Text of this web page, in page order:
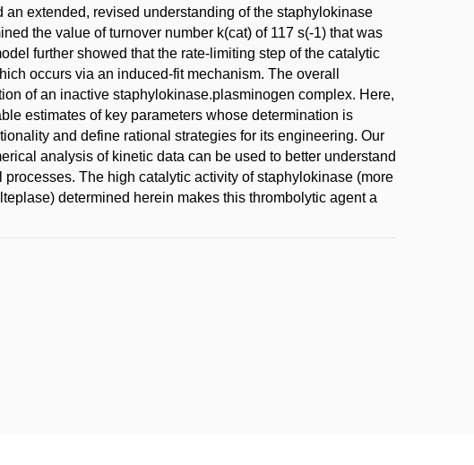
extended, revised understanding of the staphylokinase
the value of turnover number k(cat) of 117 s(-1) that was
further showed that the rate-limiting step of the catalytic
occurs via an induced-fit mechanism. The overall
of an inactive staphylokinase.plasminogen complex. Here,
estimates of key parameters whose determination is
and define rational strategies for its engineering. Our
analysis of kinetic data can be used to better understand
The high catalytic activity of staphylokinase (more
determined herein makes this thrombolytic agent a